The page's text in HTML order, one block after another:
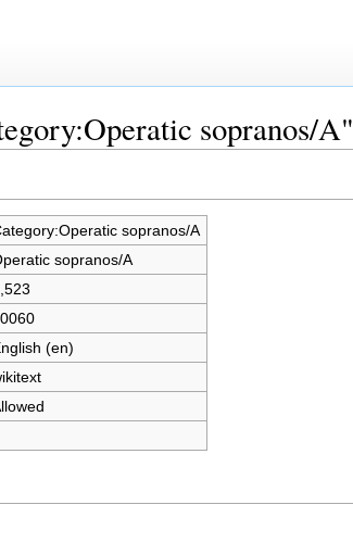
sopranos/A"
sopranos/A
sopranos/A
(en)